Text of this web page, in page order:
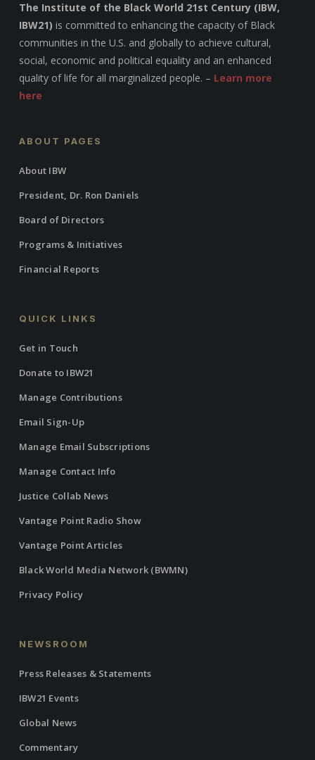
The Institute of the Black World 21st Century (IBW,
IBW21) is committed to enhancing the capacity of Black
communities in the U.S. and globally to achieve cultural,
social, economic and political equality and an enhanced
quality of life for all marginalized people. – Learn more
here
ABOUT PAGES
About IBW
President, Dr. Ron Daniels
Board of Directors
Programs & Initiatives
Financial Reports
QUICK LINKS
Get in Touch
Donate to IBW21
Manage Contributions
Email Sign-Up
Manage Email Subscriptions
Manage Contact Info
Justice Collab News
Vantage Point Radio Show
Vantage Point Articles
Black World Media Network (BWMN)
Privacy Policy
NEWSROOM
Press Releases & Statements
IBW21 Events
Global News
Commentary